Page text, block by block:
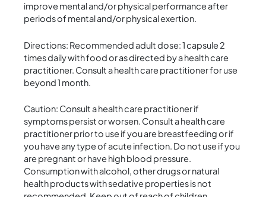
improve mental and/or physical performance after
periods of mental and/or physical exertion.
Directions: Recommended adult dose: 1 capsule 2
times daily with food or as directed by a health care
practitioner. Consult a health care practitioner for use
beyond 1 month.
Caution: Consult a health care practitioner if
symptoms persist or worsen. Consult a health care
practitioner prior to use if you are breastfeeding or if
you have any type of acute infection. Do not use if you
are pregnant or have high blood pressure.
Consumption with alcohol, other drugs or natural
health products with sedative properties is not